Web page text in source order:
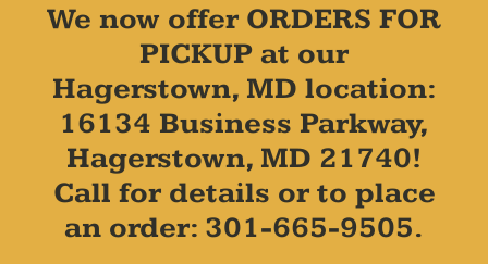
We now offer ORDERS FOR
PICKUP at our
Hagerstown, MD location:
16134 Business Parkway,
Hagerstown, MD 21740!
Call for details or to place
an order: 301-665-9505.